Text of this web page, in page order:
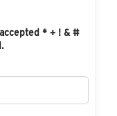
* + ! & #